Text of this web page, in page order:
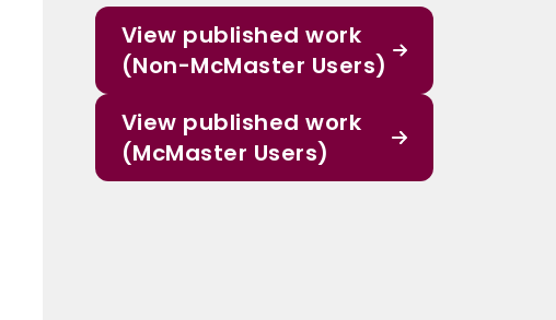
View published work
(Non-McMaster Users)
View published work
(McMaster Users)